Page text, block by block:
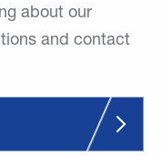
about our
and contact